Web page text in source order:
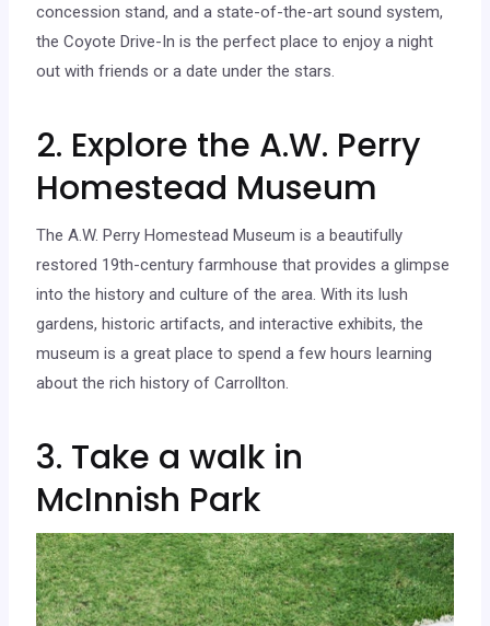
concession stand, and a state-of-the-art sound system,
the Coyote Drive-In is the perfect place to enjoy a night
out with friends or a date under the stars.
2. Explore the A.W. Perry
Homestead Museum
The A.W. Perry Homestead Museum is a beautifully
restored 19th-century farmhouse that provides a glimpse
into the history and culture of the area. With its lush
gardens, historic artifacts, and interactive exhibits, the
museum is a great place to spend a few hours learning
about the rich history of Carrollton.
3. Take a walk in
McInnish Park